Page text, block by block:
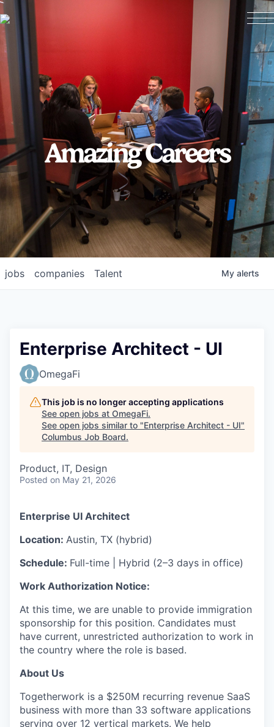
Amazing Careers
jobs companies Talent My alerts
Enterprise Architect - UI
OmegaFi
This job is no longer accepting applications
See open jobs at OmegaFi.
See open jobs similar to "Enterprise Architect - UI"
Columbus Job Board.
Product, IT, Design
Posted on May 21, 2026
Enterprise UI Architect
Location: Austin, TX (hybrid)
Schedule: Full-time | Hybrid (2–3 days in office)
Work Authorization Notice:
At this time, we are unable to provide immigration
sponsorship for this position. Candidates must
have current, unrestricted authorization to work in
the country where the role is based.
About Us
Togetherwork is a $250M recurring revenue SaaS
business with more than 33 software applications
serving over 12 vertical markets. We help